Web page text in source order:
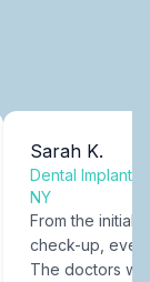
Sarah K.
Dental Implants
NY
From the initial
check-up,
The doctors